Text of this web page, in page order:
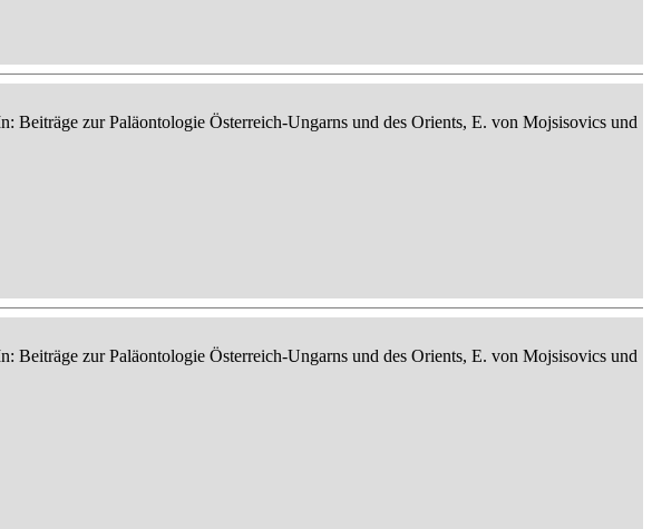
Beiträge zur Paläontologie Österreich-Ungarns und des Orients, E. von Mojsisovics und
Beiträge zur Paläontologie Österreich-Ungarns und des Orients, E. von Mojsisovics und